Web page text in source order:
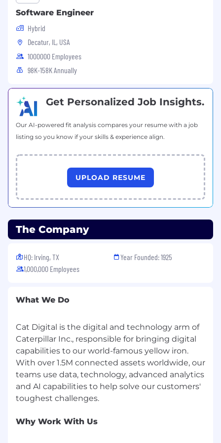
Software Engineer
Hybrid
Decatur, IL, USA
1000000 Employees
98K-158K Annually
Get Personalized Job Insights.
Our AI-powered fit analysis compares your resume with a job
listing so you know if your skills & experience align.
UPLOAD RESUME
The Company
HQ: Irving, TX
1,000,000 Employees
Year Founded: 1925
What We Do
Cat Digital is the digital and technology arm of
Caterpillar Inc., responsible for bringing digital
capabilities to our world-famous yellow iron.
With over 1.5M connected assets worldwide, our
teams use data, technology, advanced analytics
and AI capabilities to help solve our customers'
Why Work With Us